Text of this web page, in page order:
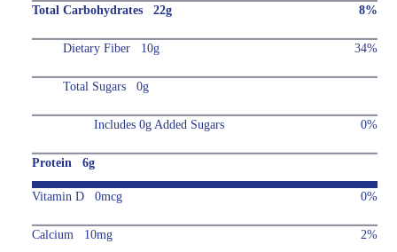
Total Carbohydrates 22g 8%
Dietary Fiber 10g 34%
Total Sugars 0g
Includes 0g Added Sugars 0%
Protein 6g
Vitamin D 0mcg 0%
Calcium 10mg 2%